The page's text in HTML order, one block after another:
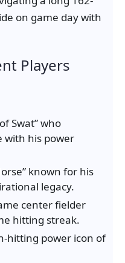
on game day with
Players
Swat” who
with his power
known for his
legacy.
center fielder
hitting streak.
hitting power icon of